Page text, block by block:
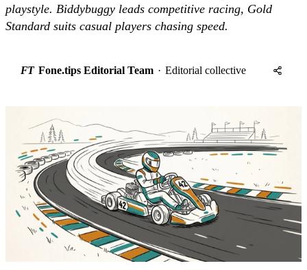
playstyle. Biddybuggy leads competitive racing, Gold
Standard suits casual players chasing speed.
FT Fone.tips Editorial Team · Editorial collective